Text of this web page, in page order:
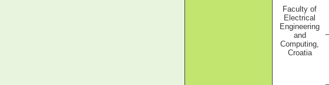
Faculty of
Electrical
Engineering
and
Computing,
Croatia